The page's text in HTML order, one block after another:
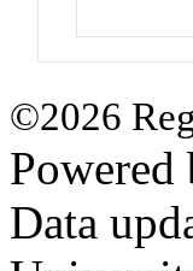
©2026
Powered
Data